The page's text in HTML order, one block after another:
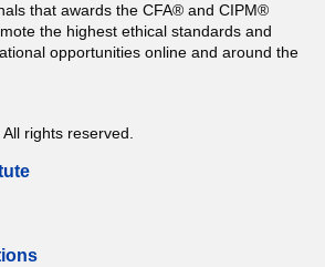
that awards the CFA® and CIPM®
the highest ethical standards and
opportunities online and around the
rights reserved.